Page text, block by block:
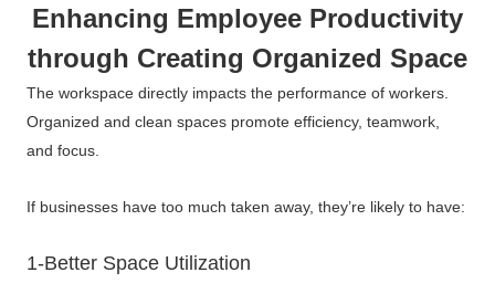
Enhancing Employee Productivity
through Creating Organized Space
The workspace directly impacts the performance of workers.
Organized and clean spaces promote efficiency, teamwork,
and focus.
If businesses have too much taken away, they’re likely to have:
1-Better Space Utilization